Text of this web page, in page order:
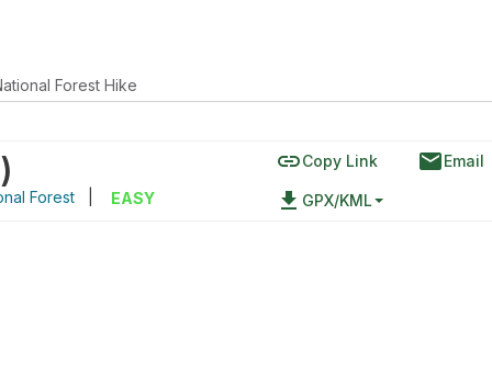
Forest Hike
)
Forest EASY
linkCopy Link emailEmail
file_download GPX/KML